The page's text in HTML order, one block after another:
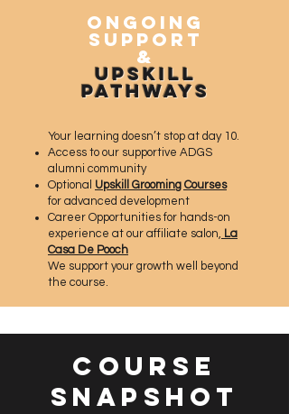
Ongoing
Support
&
Upskill
Pathways
Your learning doesn’t stop at day 10.
Access to our supportive ADGS
alumni community
Optional Upskill Grooming Courses
for advanced development
Career Opportunities for hands-on
experience at our affiliate salon, La
Casa De Pooch
We support your growth well beyond
the course.
Course
Snapshot